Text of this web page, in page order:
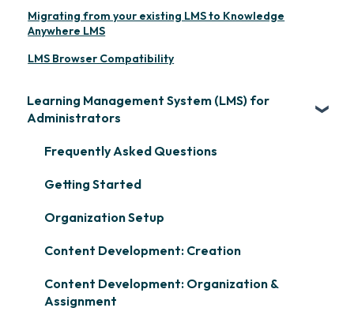
Migrating from your existing LMS to Knowledge
Anywhere LMS
LMS Browser Compatibility
Learning Management System (LMS) for
Administrators
Frequently Asked Questions
Getting Started
Organization Setup
Content Development: Creation
Content Development: Organization &
Assignment